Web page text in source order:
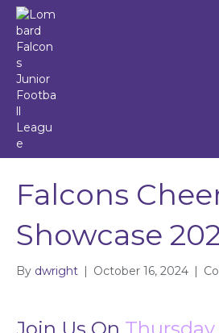
Falcons
Showcase
By dwright | October 16, 2024 |